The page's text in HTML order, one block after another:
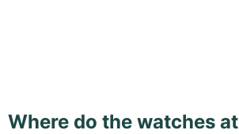
Where do the watches at